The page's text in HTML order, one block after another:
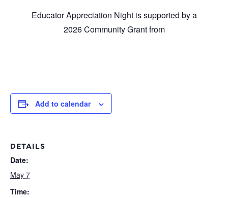
Educator Appreciation Night is supported by a
2026 Community Grant from
Add to calendar
DETAILS
Date:
May 7
Time: